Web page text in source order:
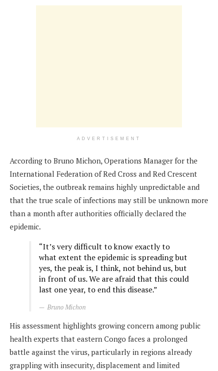
ADVERTISEMENT
According to Bruno Michon, Operations Manager for the
International Federation of Red Cross and Red Crescent
Societies, the outbreak remains highly unpredictable and
that the true scale of infections may still be unknown more
than a month after authorities officially declared the
epidemic.
“It’s very difficult to know exactly to
what extent the epidemic is spreading but
yes, the peak is, I think, not behind us, but
in front of us. We are afraid that this could
last one year, to end this disease.”
Bruno Michon
His assessment highlights growing concern among public
health experts that eastern Congo faces a prolonged
battle against the virus, particularly in regions already
grappling with insecurity, displacement and limited